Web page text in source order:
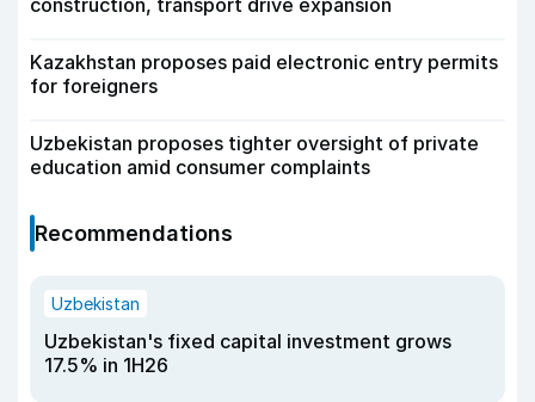
Kazakhstan proposes paid electronic entry permits
for foreigners
Uzbekistan proposes tighter oversight of private
education amid consumer complaints
Recommendations
Uzbekistan
Uzbekistan's fixed capital investment grows
17.5% in 1H26